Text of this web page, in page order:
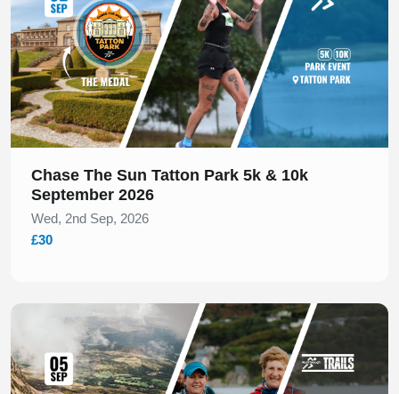
Chase The Sun Tatton Park 5k & 10k
September 2026
Wed, 2nd Sep, 2026
£30